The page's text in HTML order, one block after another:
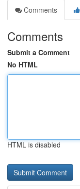
Comments
Comments
Submit a Comment
No HTML
HTML is disabled